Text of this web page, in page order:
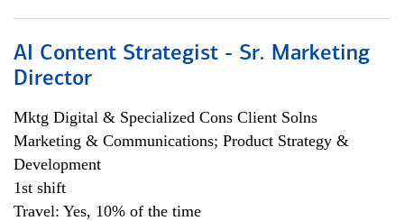
AI Content Strategist - Sr. Marketing
Director
Mktg Digital & Specialized Cons Client Solns
Marketing & Communications; Product Strategy &
Development
1st shift
Travel: Yes, 10% of the time